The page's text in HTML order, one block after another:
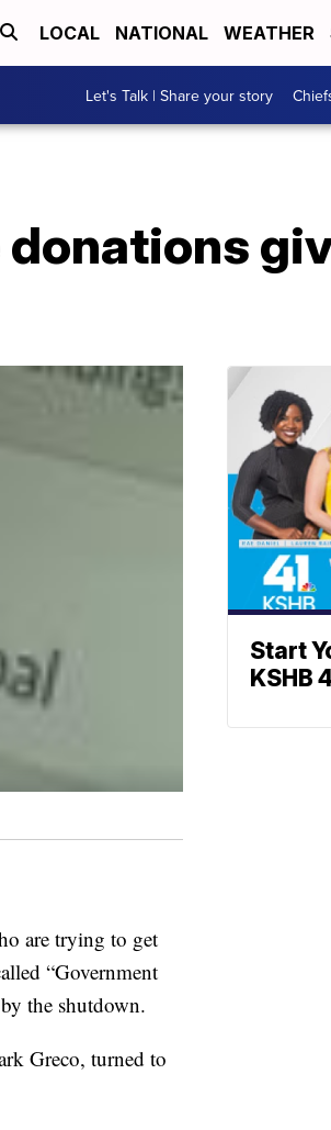
LOCAL NATIONAL WEATHER
Let's Talk | Share your story
are trying to get
“Government
the shutdown.
Greco, turned to
Start
KSHB